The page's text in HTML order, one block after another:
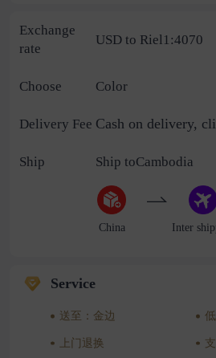
Exchange
rate
USD to Riel1:4070
Choose Color
Delivery Fee
Ship Ship toCambodia
China Inter
Service
送至：金边
上门退换